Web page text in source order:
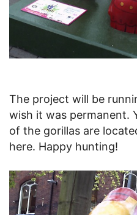
The project will be
wish it was permanent.
of the gorillas are
here. Happy hunting!